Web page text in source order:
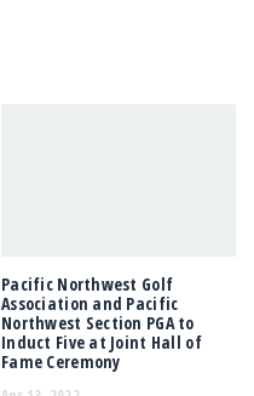
Pacific Northwest Golf
Association and Pacific
Northwest Section PGA to
Induct Five at Joint Hall of
Fame Ceremony